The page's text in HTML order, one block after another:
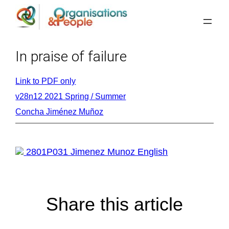
Skip
In praise of failure
Link to PDF only
v28n12 2021 Spring / Summer
Concha Jiménez Muñoz
2801P031 Jimenez Munoz English
Share this article